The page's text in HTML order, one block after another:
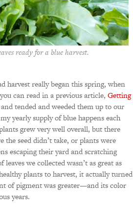
ready for a blue harvest.
harvest really began this spring, when
can read in a previous article, Getting
tended and weeded them up to our
yearly supply of blue happens each
grew very well overall, but there
the seed didn’t take, or plants were
escaping their yard and scratching
we collected wasn’t as great as
plants to harvest, it actually turned
of pigment was greater—and its color
years.